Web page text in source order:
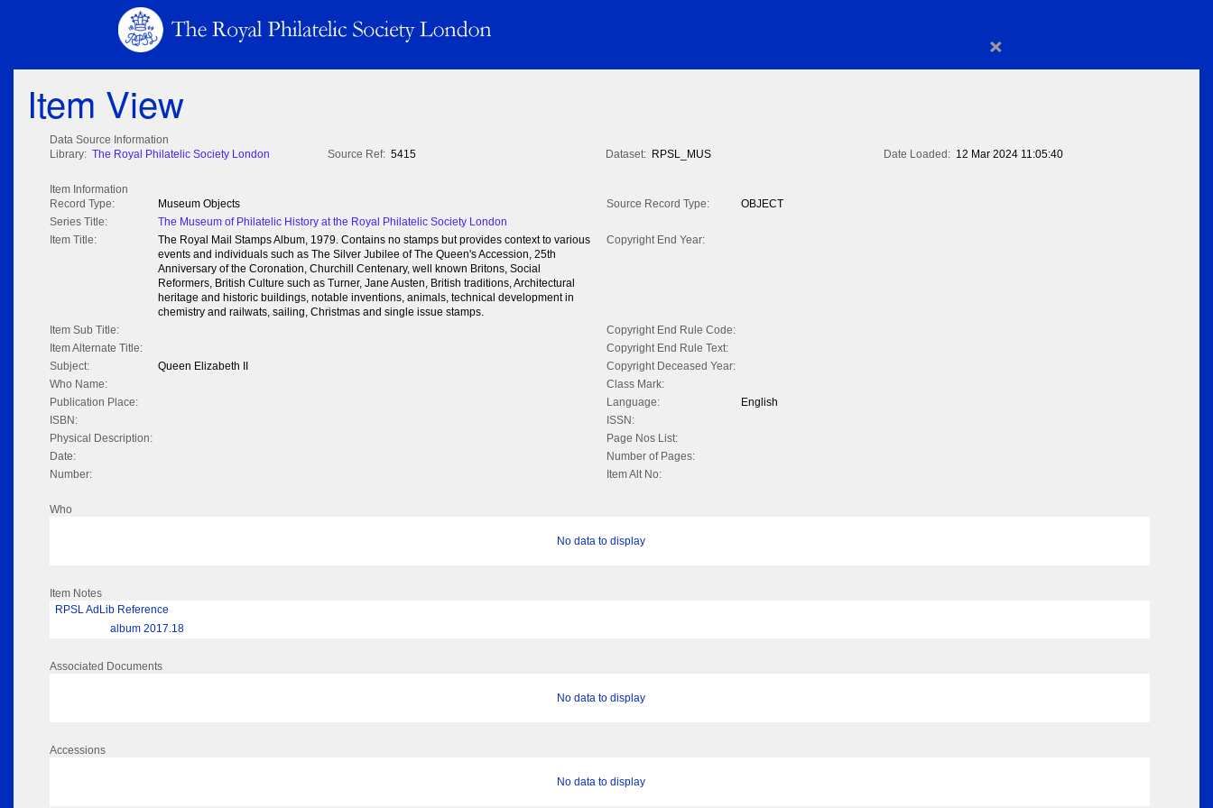
×
Item View
Data Source Information
Library: The Royal Philatelic Society London Source Ref: 5415 Dataset: RPSL_MUS Date Loaded: 12 Mar 2024 11:05:40
Item Information
Record Type:
Museum Objects Source Record Type:
OBJECT
Series Title:
The Museum of Philatelic History at the Royal Philatelic Society London
Item Title:
The Royal Mail Stamps Album, 1979. Contains no stamps but provides context to various
events and individuals such as The Silver Jubilee of The Queen's Accession, 25th
Anniversary of the Coronation, Churchill Centenary, well known Britons, Social
Reformers, British Culture such as Turner, Jane Austen, British traditions, Architectural
heritage and historic buildings, notable inventions, animals, technical development in
chemistry and railwats, sailing, Christmas and single issue stamps.
Copyright End Year:
Item Sub Title:
Copyright End Rule Code:
Item Alternate Title:
Copyright End Rule Text:
Subject:
Queen Elizabeth II
Copyright Deceased Year:
Who Name:
Class Mark:
Publication Place:
Language:
English
ISBN:
ISSN:
Physical Description:
Page Nos List:
Date:
Number of Pages:
Number:
Item Alt No:
Who
No data to display
Item Notes
RPSL AdLib Reference
album 2017.18
Associated Documents
No data to display
Accessions
No data to display